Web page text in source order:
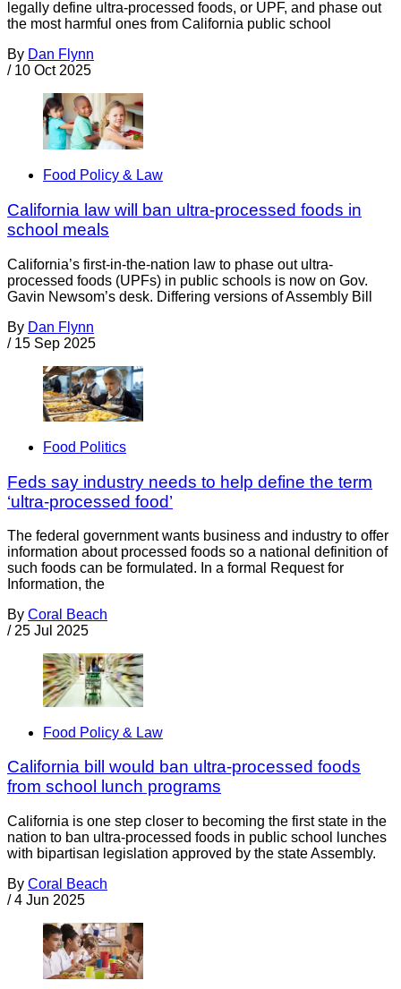
legally define ultra-processed foods, or UPF, and phase out
the most harmful ones from California public school
By Dan Flynn
/ 10 Oct 2025
Food Policy & Law
California law will ban ultra-processed foods in
school meals
California’s first-in-the-nation law to phase out ultra-
processed foods (UPFs) in public schools is now on Gov.
Gavin Newsom’s desk. Differing versions of Assembly Bill
By Dan Flynn
/ 15 Sep 2025
Food Politics
Feds say industry needs to help define the term
‘ultra-processed food’
The federal government wants business and industry to offer
information about processed foods so a national definition of
such foods can be formulated. In a formal Request for
Information, the
By Coral Beach
/ 25 Jul 2025
Food Policy & Law
California bill would ban ultra-processed foods
from school lunch programs
California is one step closer to becoming the first state in the
nation to ban ultra-processed foods in public school lunches
with bipartisan legislation approved by the state Assembly.
By Coral Beach
/ 4 Jun 2025